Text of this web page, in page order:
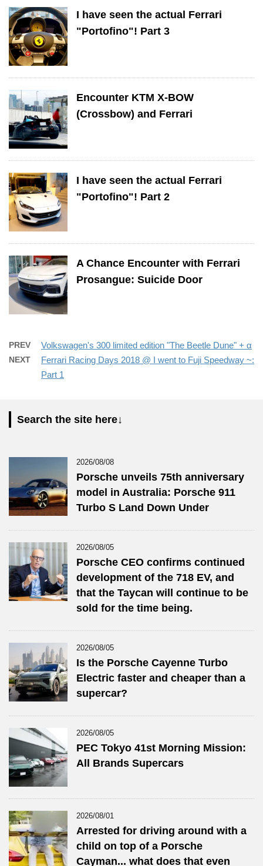
I have seen the actual Ferrari
"Portofino"! Part 3
Encounter KTM X-BOW
(Crossbow) and Ferrari
I have seen the actual Ferrari
"Portofino"! Part 2
A Chance Encounter with Ferrari
Prosangue: Suicide Door
PREV Volkswagen's 300 limited edition "The Beetle Dune" + α
NEXT
Ferrari Racing Days 2018 @ I went to Fuji Speedway ~:
Part 1
Search the site here↓
2026/08/08
Porsche unveils 75th anniversary
model in Australia: Porsche 911
Turbo S Land Down Under
2026/08/05
Porsche CEO confirms continued
development of the 718 EV, and
that the Taycan will continue to be
sold for the time being.
2026/08/05
Is the Porsche Cayenne Turbo
Electric faster and cheaper than a
supercar?
2026/08/05
PEC Tokyo 41st Morning Mission:
All Brands Supercars
2026/08/01
Arrested for driving around with a
child on top of a Porsche
Cayman... what does that even